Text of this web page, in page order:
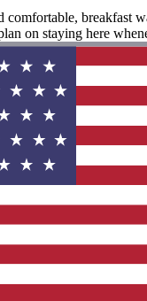
comfortable, breakfast
on staying here